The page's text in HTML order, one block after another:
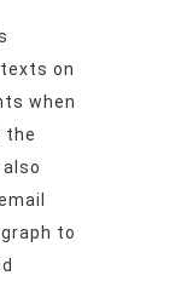
on
when
the
to